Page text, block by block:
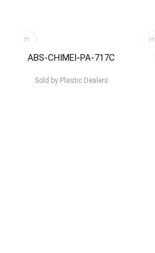
ABS-CHIMEI-PA-717C
Sold byPlastic Dealers